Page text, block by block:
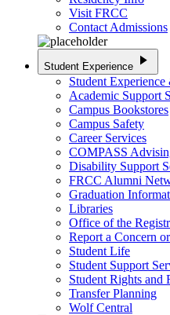
Visit FRCC
Contact Admissions
Student Experience play_arrow
Student
Academic Support
Campus Bookstores
Campus Safety
Career Services
COMPASS
Disability Support
FRCC Alumni
Graduation
Libraries
Office of the
Report a Concern
Student Life
Student Support
Student Rights and
Transfer Planning
Wolf Central